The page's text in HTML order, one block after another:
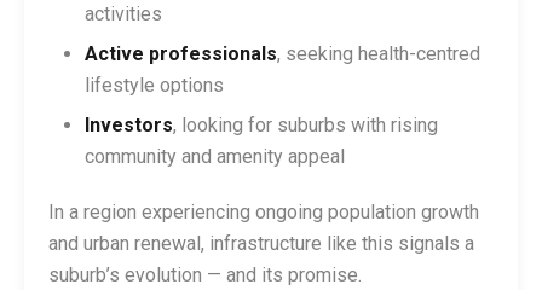
activities
Active professionals, seeking health-centred
lifestyle options
Investors, looking for suburbs with rising
community and amenity appeal
In a region experiencing ongoing population growth
and urban renewal, infrastructure like this signals a
suburb’s evolution — and its promise.